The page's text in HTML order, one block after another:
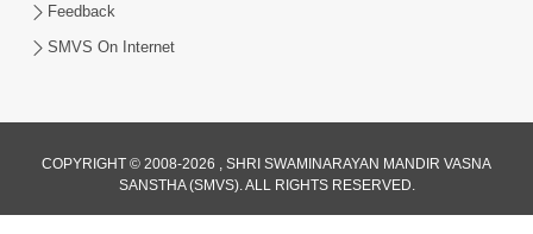
Feedback
SMVS On Internet
COPYRIGHT © 2008-2026 , SHRI SWAMINARAYAN MANDIR VASNA
SANSTHA (SMVS). ALL RIGHTS RESERVED.